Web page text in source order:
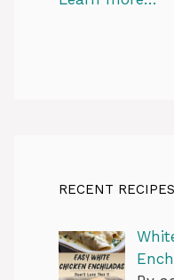
RECENT RECIPES